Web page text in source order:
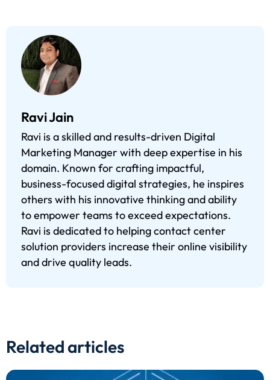
Ravi Jain
Ravi is a skilled and results-driven Digital
Marketing Manager with deep expertise in his
domain. Known for crafting impactful,
business-focused digital strategies, he inspires
others with his innovative thinking and ability
to empower teams to exceed expectations.
Ravi is dedicated to helping contact center
solution providers increase their online visibility
and drive quality leads.
Related articles